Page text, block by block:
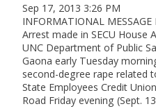
Sep 17, 2013 3:26 PM
INFORMATIONAL
Arrest made in SECU House
UNC Department of Public
Gaona early Tuesday
second-degree rape related
State Employees Credit
Road Friday evening (Sept.